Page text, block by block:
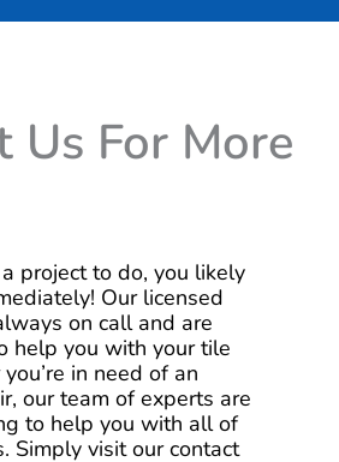
Us For More
project to do, you likely
Our licensed
on call and are
help you with your tile
in need of an
our team of experts are
to help you with all of
Simply visit our contact